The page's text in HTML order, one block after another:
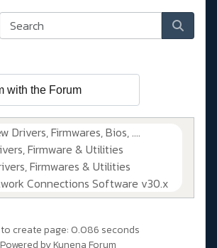
Drivers, Firmwares, Bios, ....
Firmware & Utilities
Firmwares & Utilities
Connections Software v30.x
create page: 0.086 seconds
Powered byKunena Forum